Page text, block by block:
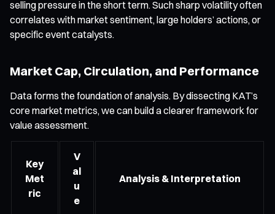
selling pressure in the short term. Such sharp volatility often
correlates with market sentiment, large holders’ actions, or
specific event catalysts.
Market Cap, Circulation, and Performance
Data forms the foundation of analysis. By dissecting KAT’s
core market metrics, we can build a clearer framework for
value assessment.
Key
Met
ric
V
al
u
e
Analysis & Interpretation